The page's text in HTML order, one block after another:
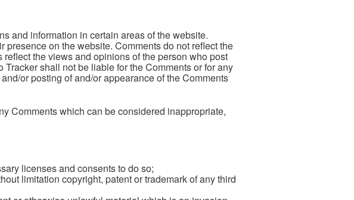
and information in certain areas of the website.
on the website. Comments do not reflect the
the views and opinions of the person who post
shall not be liable for the Comments or for any
or posting of and/or appearance of the Comments
Comments which can be considered inappropriate,
licenses and consents to do so;
limitation copyright, patent or trademark of any third